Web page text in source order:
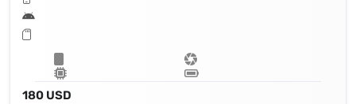
180 USD